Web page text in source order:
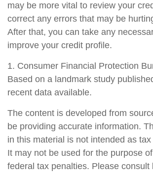
may be more vital to review your
correct any errors that may be
After that, you can take any
improve your credit profile.
1. Consumer Financial Protection
Based on a landmark study
recent data available.
The content is developed from
be providing accurate information.
in this material is not intended as
It may not be used for the purpose
federal tax penalties. Please consult